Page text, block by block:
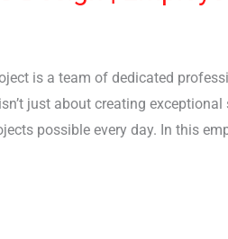
is a team of dedicated
just about creating
possible every day. In this